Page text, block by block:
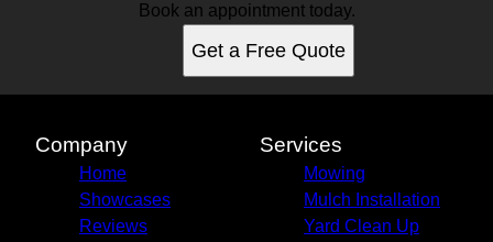
Book an appointment today.
Get a Free Quote
Company
Home
Showcases
Reviews
Services
Mowing
Mulch Installation
Yard Clean Up